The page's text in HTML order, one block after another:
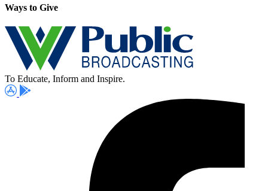
Ways to Give
To Educate, Inform and Inspire.